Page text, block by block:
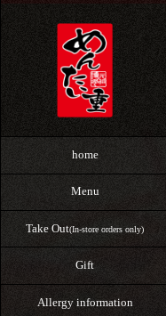
home
Menu
Take Out(In-store orders only)
Gift
Allergy information